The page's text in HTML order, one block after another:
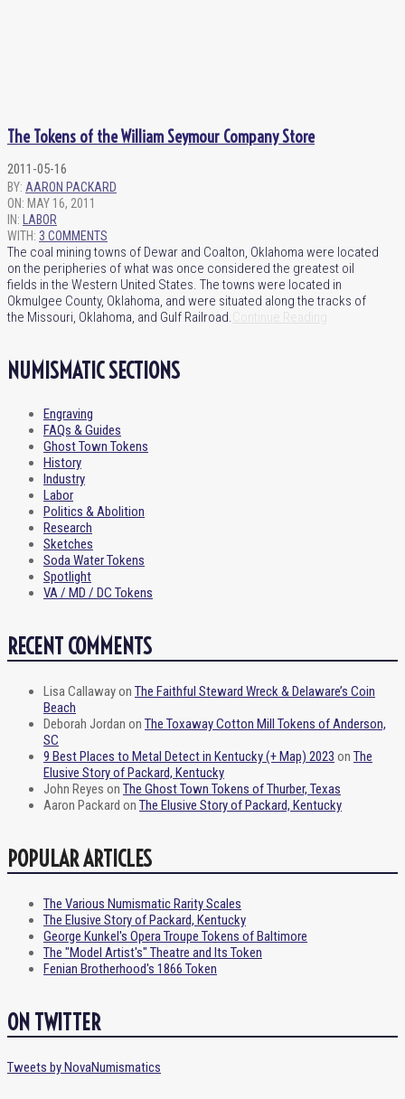
The Tokens of the William Seymour Company Store
2011-05-16
BY: AARON PACKARD
ON: MAY 16, 2011
IN:
LABOR
WITH: 3 COMMENTS
The coal mining towns of Dewar and Coalton, Oklahoma were located
on the peripheries of what was once considered the greatest oil
fields in the Western United States. The towns were located in
Okmulgee County, Oklahoma, and were situated along the tracks of
the Missouri, Oklahoma, and Gulf Railroad.
NUMISMATIC SECTIONS
Engraving
FAQs & Guides
Ghost Town Tokens
History
Industry
Labor
Politics & Abolition
Research
Sketches
Soda Water Tokens
Spotlight
VA / MD / DC Tokens
RECENT COMMENTS
Lisa Callawayon The Faithful Steward Wreck & Delaware’s Coin
Beach
Deborah Jordan on The Toxaway Cotton Mill Tokens of Anderson,
SC
9 Best Places to Metal Detect in Kentucky (+ Map) 2023 on The
Elusive Story of Packard, Kentucky
John Reyes on The Ghost Town Tokens of Thurber, Texas
Aaron Packard on The Elusive Story of Packard, Kentucky
POPULAR ARTICLES
The Various Numismatic Rarity Scales
The Elusive Story of Packard, Kentucky
George Kunkel's Opera Troupe Tokens of Baltimore
The "Model Artist's" Theatre and Its Token
Fenian Brotherhood's 1866 Token
ON TWITTER
Tweets by NovaNumismatics